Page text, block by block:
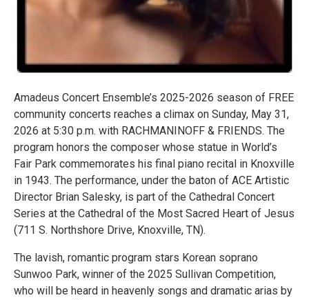
Amadeus Concert Ensemble’s 2025-2026 season of FREE
community concerts reaches a climax on Sunday, May 31,
2026 at 5:30 p.m. with RACHMANINOFF & FRIENDS. The
program honors the composer whose statue in World’s
Fair Park commemorates his final piano recital in Knoxville
in 1943. The performance, under the baton of ACE Artistic
Director Brian Salesky, is part of the Cathedral Concert
Series at the Cathedral of the Most Sacred Heart of Jesus
(711 S. Northshore Drive, Knoxville, TN).
The lavish, romantic program stars Korean soprano
Sunwoo Park, winner of the 2025 Sullivan Competition,
who will be heard in heavenly songs and dramatic arias by